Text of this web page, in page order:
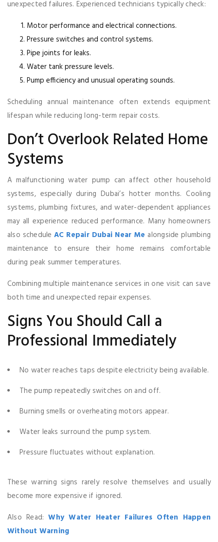
unexpected failures. Experienced technicians typically check:
Motor performance and electrical connections.
Pressure switches and control systems.
Pipe joints for leaks.
Water tank pressure levels.
Pump efficiency and unusual operating sounds.
Scheduling annual maintenance often extends equipment
lifespan while reducing long-term repair costs.
Don’t Overlook Related Home
Systems
A malfunctioning water pump can affect other household
systems, especially during Dubai’s hotter months. Cooling
systems, plumbing fixtures, and water-dependent appliances
may all experience reduced performance. Many homeowners
also scheduleAC Repair Dubai Near Me alongside plumbing
maintenance to ensure their home remains comfortable
during peak summer temperatures.
Combining multiple maintenance services in one visit can save
both time and unexpected repair expenses.
Signs You Should Call a
Professional Immediately
No water reaches taps despite electricity being available.
The pump repeatedly switches on and off.
Burning smells or overheating motors appear.
Water leaks surround the pump system.
Pressure fluctuates without explanation.
These warning signs rarely resolve themselves and usually
become more expensive if ignored.
Also Read:Why Water Heater Failures Often Happen
Without Warning